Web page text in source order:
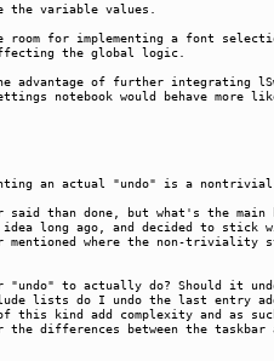
the variable values.
room for implementing a font
the global logic.
advantage of further integrating
notebook would behave more
an actual "undo" is a nontrivial
than done, but what's the main
long ago, and decided to stick
mentioned where the non-triviality
"undo" to actually do? Should it
lists do I undo the last entry
this kind add complexity and as
the differences between the